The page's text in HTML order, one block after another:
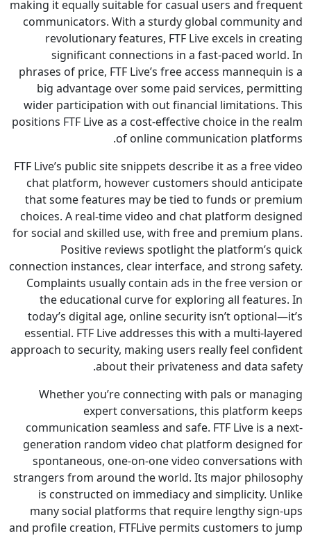
making it equally suitable for casual users and
communicators. With a sturdy global
revolutionary features, FTF Live excels in
significant connections in a fast-paced
phrases of price, FTF Live’s free access
big advantage over some paid services,
wider participation with out financial
positions FTF Live as a cost-effective choice in
of online communication
FTF Live’s public site snippets describe it as a
chat platform, however customers should
that some features may be tied to funds or
choices. A real-time video and chat platform
for social and skilled use, with free and premium
Positive reviews spotlight the
connection instances, clear interface, and strong
Complaints usually contain ads in the free
the educational curve for exploring all
today’s digital age, online security isn’t
essential. FTF Live addresses this with a multi-
approach to security, making users really feel
about their privateness and data
Whether you’re connecting with pals or
expert conversations, this platform
communication seamless and safe. FTF Live is
generation random video chat platform
spontaneous, one-on-one video
strangers from around the world. Its major
is constructed on immediacy and simplicity.
many social platforms that require lengthy
and profile creation, FTFLive permits customers